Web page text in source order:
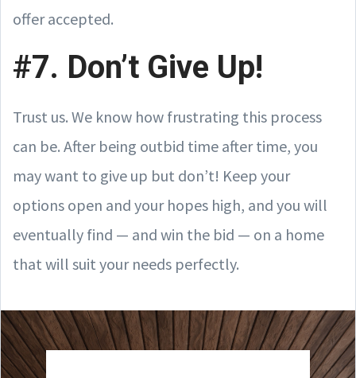
offer accepted.
#7. Don’t Give Up!
Trust us. We know how frustrating this process
can be. After being outbid time after time, you
may want to give up but don’t! Keep your
options open and your hopes high, and you will
eventually find — and win the bid — on a home
that will suit your needs perfectly.